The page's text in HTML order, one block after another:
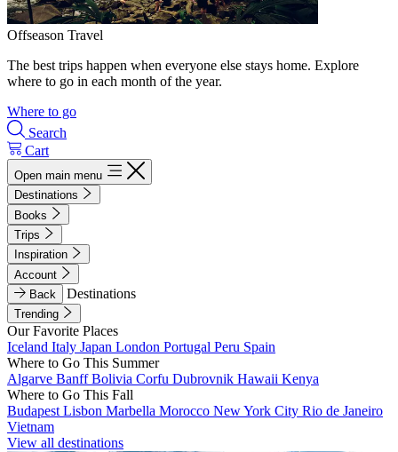
Offseason Travel
The best trips happen when everyone else stays home. Explore
where to go in each month of the year.
Where to go
Search
Cart
Open main menu
Destinations
Books
Trips
Inspiration
Account
Back
Destinations
Trending
Our Favorite Places
Iceland Italy Japan London Portugal Peru Spain
Where to Go This Summer
Algarve BanffBolivia Corfu Dubrovnik Hawaii Kenya
Where to Go This Fall
Budapest Lisbon Marbella Morocco New York City Rio de Janeiro
Vietnam
View all destinations